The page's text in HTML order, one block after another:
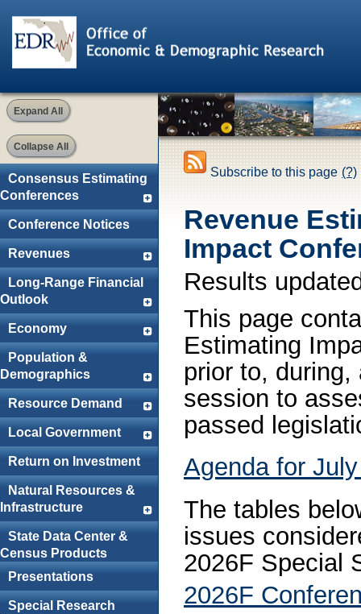
Expand All
Collapse All
Consensus Estimating
Conferences
Conference Notices
Revenues
Long-Range Financial
Outlook
Economy
Population &
Demographics
Resource Demand
Local Government
Return on Investment
Natural Resources &
Infrastructure
State Data Center &
Census Products
Presentations
Special Research
Subscribe to this page (?)
Revenue
Impact
Results
This page
Estimating
prior to,
session to
passed
Agenda for
The tables
issues
2026F Special
2026F